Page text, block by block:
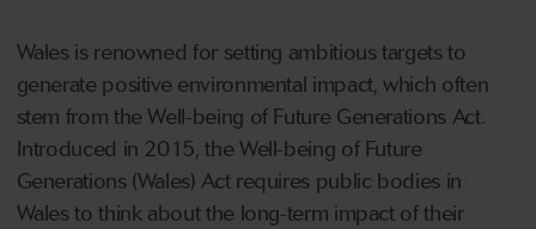
Wales is renowned for setting ambitious targets to
generate positive environmental impact, which often
stem from the Well-being of Future Generations Act.
Introduced in 2015, the Well-being of Future
Generations (Wales) Act requires public bodies in
Wales to think about the long-term impact of their